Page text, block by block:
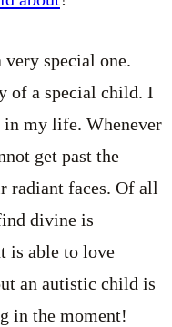
special one.
of a special child. I
in my life. Whenever
get past the
radiant faces. Of all
divine is
is able to love
an autistic child is
in the moment!